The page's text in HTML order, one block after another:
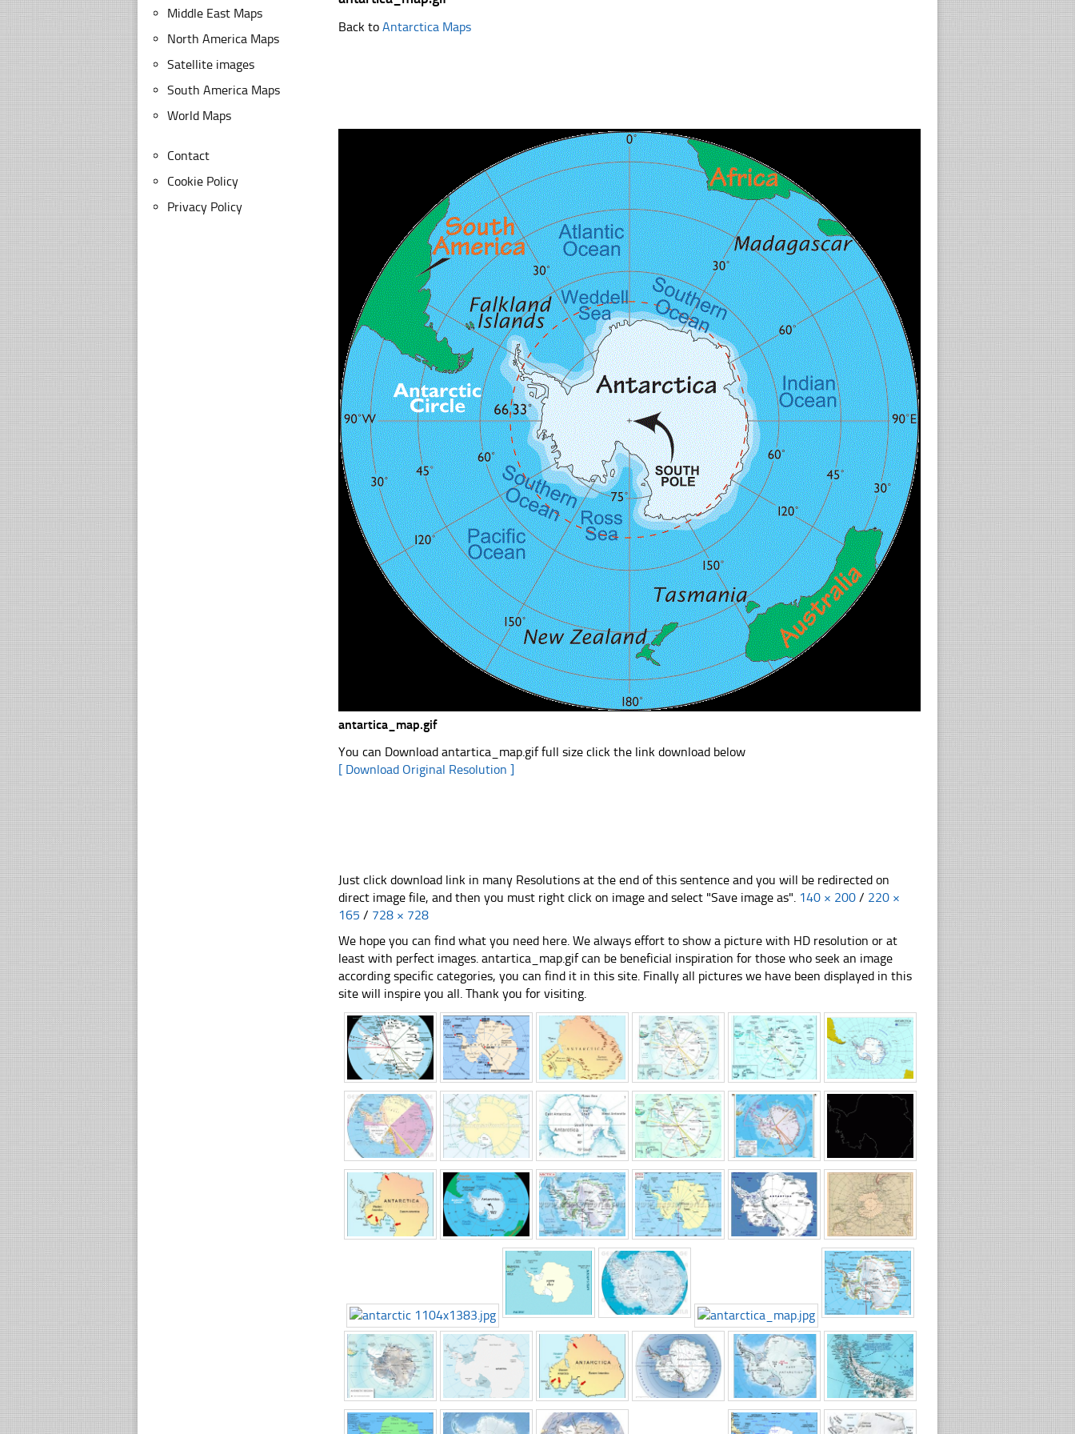
Back toAntarctica Maps
antartica_map.gif
You can Download antartica_map.gif full size click the link download below
[ Download Original Resolution ]
Just click download link in many Resolutions at the end of this sentence and you will be redirected on
direct image file, and then you must right click on image and select "Save image as". 140 × 200 / 220 ×
165 / 728 × 728
We hope you can find what you need here. We always effort to show a picture with HD resolution or at
least with perfect images. antartica_map.gif can be beneficial inspiration for those who seek an image
according specific categories, you can find it in this site. Finally all pictures we have been displayed in this
site will inspire you all. Thank you for visiting.
Middle East Maps
North America Maps
Satellite images
South America Maps
World Maps
Contact
Cookie Policy
Privacy Policy